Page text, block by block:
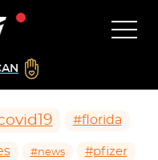
#florida
#news #pfizer